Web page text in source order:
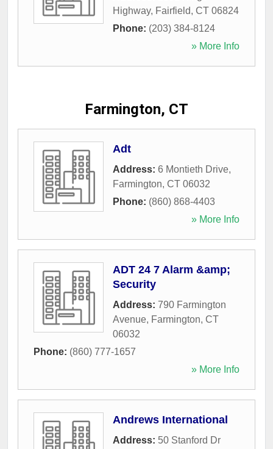
Highway, Fairfield, CT 06824
Phone: (203) 384-8124
» More Info
Farmington, CT
Adt
Address: 6 Montieth Drive,
Farmington, CT 06032
Phone: (860) 868-4403
» More Info
ADT 24 7 Alarm &amp;
Security
Address: 790 Farmington
Avenue, Farmington, CT
06032
Phone: (860) 777-1657
» More Info
Andrews International
Address: 50 Stanford Dr